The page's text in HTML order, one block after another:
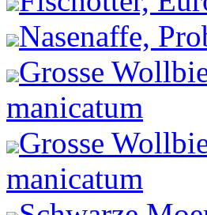
Nasenaffe,
Grosse
manicatum
Grosse
manicatum